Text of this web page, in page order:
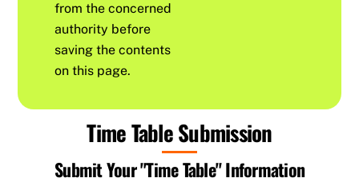
from the concerned
authority before
saving the contents
on this page.
Time Table Submission
Submit Your "Time Table" Information